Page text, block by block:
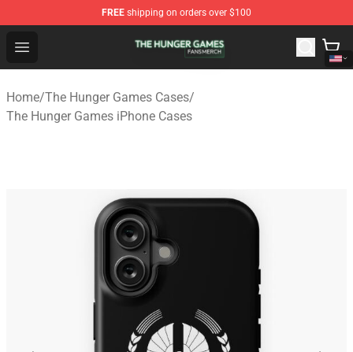
FREE shipping on orders over $100
Open menu
The Hunger Games Shop - Official The Hunger Games
Home/The Hunger Games Cases/
The Hunger Games iPhone Cases